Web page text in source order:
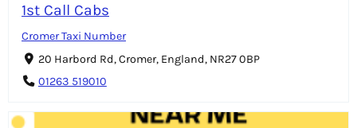
1st Call Cabs
Cromer Taxi Number
20 Harbord Rd, Cromer, England, NR27 0BP
01263 519010